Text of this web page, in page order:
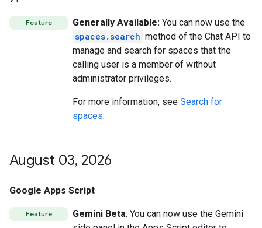
Feature Generally Available: You can now use the
spaces.search method of the Chat API to
manage and search for spaces that the
calling user is a member of without
administrator privileges.
For more information, see Search for
spaces.
August 03, 2026
Google Apps Script
Feature Gemini Beta: You can now use the Gemini